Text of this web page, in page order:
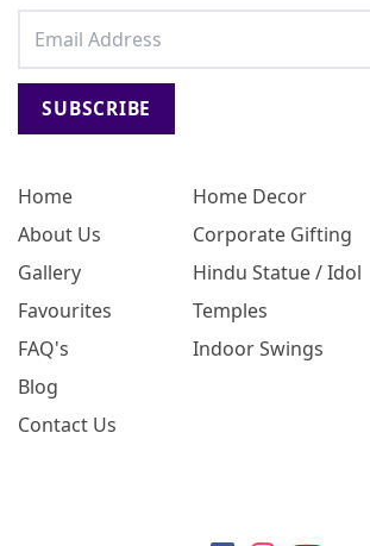
Home
About Us
Gallery
Favourites
FAQ's
Blog
Contact Us
Home Decor
Corporate Gifting
Hindu Statue / Idol
Temples
Indoor Swings
SUBSCRIBE